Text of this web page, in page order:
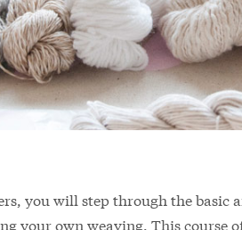
you will step through the basic
your own weaving. This course